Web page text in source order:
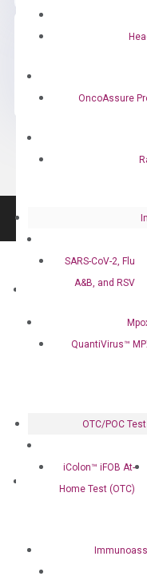
OncoAssure
SARS-CoV-2, Flu
A&B, and RSV
QuantiVirus™
OTC/POC
iColon™ iFOB At-
Home Test (OTC)
Ready to
Compliance
Expression